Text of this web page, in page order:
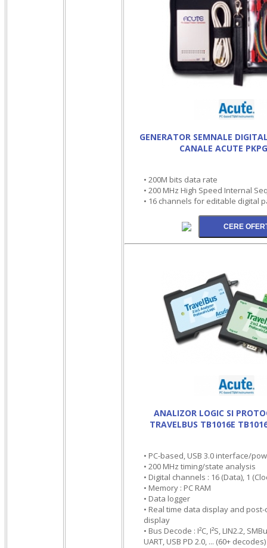
GENERATOR SEMNALE
CANALE ACUTE
• 200M bits data rate
• 200 MHz High Speed Internal
• 16 channels for editable digital
ANALIZOR LOGIC SI
TRAVELBUS TB1016E
• PC-based, USB 3.0 interface/
• 200 MHz timing/state analysis
• Digital channels : 16 (Data), 1
• Memory : PC RAM
• Data logger
• Real time data display and
display
• Bus Decode : I²C, I²S, LIN2.2,
UART, USB PD 2.0, ... (60+ decodes)